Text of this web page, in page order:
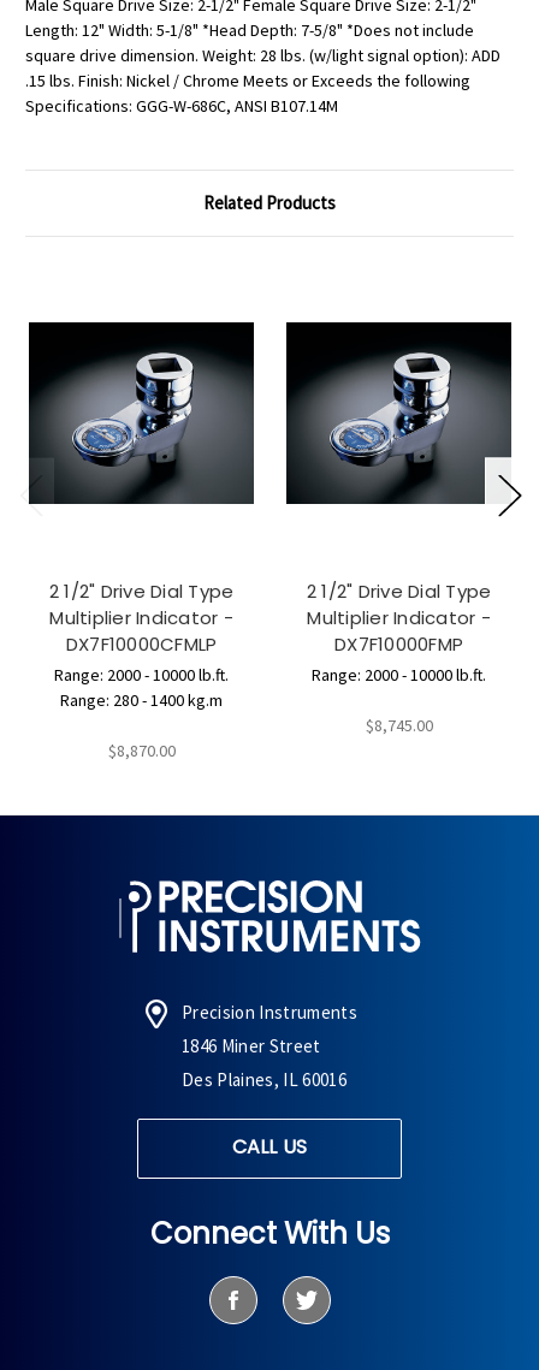
Length: 12" Width: 5-1/8" *Head Depth: 7-5/8" *Does not include
square drive dimension. Weight: 28 lbs. (w/light signal option): ADD
.15 lbs. Finish: Nickel / Chrome Meets or Exceeds the following
Specifications: GGG-W-686C, ANSI B107.14M
Related Products
2 1/2" Drive Dial Type
Multiplier Indicator -
DX7F10000CFMLP
Range: 2000 - 10000 lb.ft.
Range: 280 - 1400 kg.m
$8,870.00
2 1/2" Drive Dial Type
Multiplier Indicator -
DX7F10000FMP
Range: 2000 - 10000 lb.ft.
$8,745.00
Precision Instruments
1846 Miner Street
Des Plaines, IL 60016
CALL US
Connect With Us